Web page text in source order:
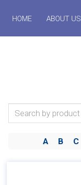
HOME ABOUT US
A B C